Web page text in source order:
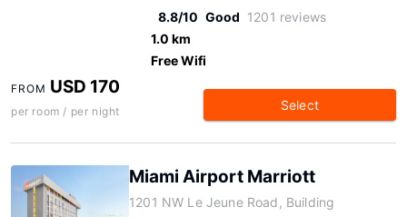
8.8/10 Good 1201 reviews
1.0 km
Free Wifi
FROM USD 170
per room / per night Select
Miami Airport Marriott
1201 NW Le Jeune Road, Building